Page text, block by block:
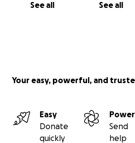
See all See all
Your easy, powerful, and
Easy
Donate
quickly
Send
help